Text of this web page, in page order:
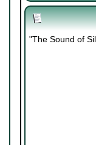
"The Sound of